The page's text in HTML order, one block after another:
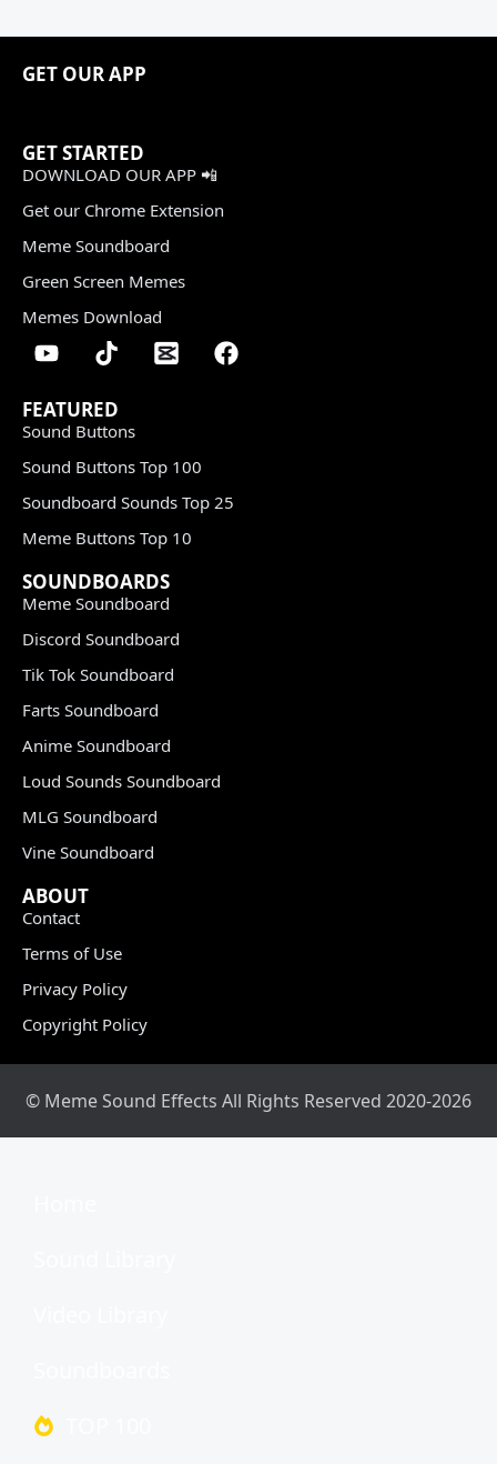
GET OUR APP
GET STARTED
DOWNLOAD OUR APP 📲
Get our Chrome Extension
Meme Soundboard
Green Screen Memes
Memes Download
FEATURED
Sound Buttons
Sound Buttons Top 100
Soundboard Sounds Top 25
Meme Buttons Top 10
SOUNDBOARDS
Meme Soundboard
Discord Soundboard
Tik Tok Soundboard
Farts Soundboard
Anime Soundboard
Loud Sounds Soundboard
MLG Soundboard
Vine Soundboard
ABOUT
Contact
Terms of Use
Privacy Policy
Copyright Policy
© Meme Sound Effects All Rights Reserved 2020-2026